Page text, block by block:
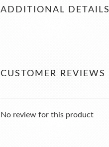
ADDITIONAL DETAILS
CUSTOMER REVIEWS
No review for this product